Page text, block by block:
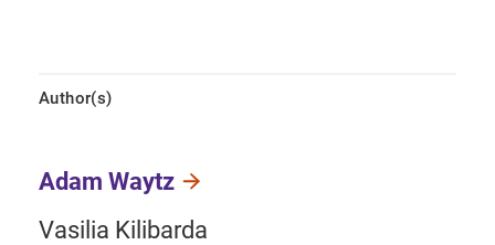
Author(s)
Adam Waytz
Vasilia Kilibarda